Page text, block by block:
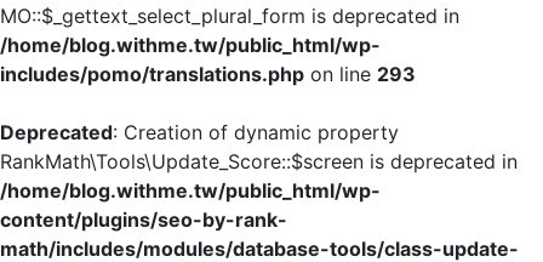
MO::$_gettext_select_plural_form is deprecated in
/home/blog.withme.tw/public_html/wp-
includes/pomo/translations.php on line 293
Deprecated: Creation of dynamic property
RankMath\Tools\Update_Score::$screen is deprecated in
/home/blog.withme.tw/public_html/wp-
content/plugins/seo-by-rank-
math/includes/modules/database-tools/class-update-